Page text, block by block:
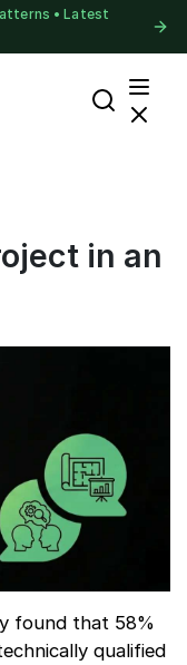
• Latest
in an
found that 58%
qualified